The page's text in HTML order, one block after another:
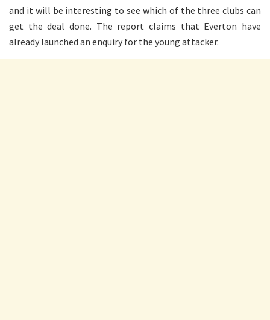
and it will be interesting to see which of the three clubs can
get the deal done. The report claims that Everton have
already launched an enquiry for the young attacker.